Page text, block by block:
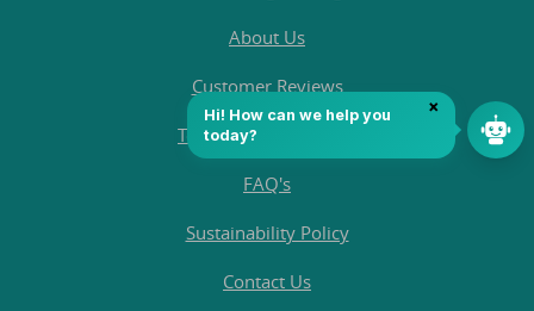
About Us
Customer Reviews
Terms and Conditions
FAQ's
Sustainability Policy
Contact Us